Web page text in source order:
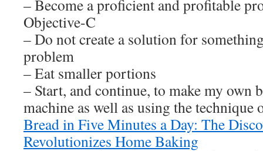
– Become a proficient and profitable
Objective-C
– Do not create a solution for
problem
– Eat smaller portions
– Start, and continue, to make my own
machine as well as using the
Bread in Five Minutes a Day: The
Revolutionizes Home Baking